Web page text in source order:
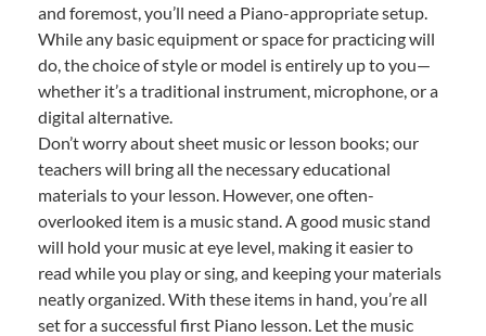
and foremost, you’ll need a Piano-appropriate setup.
While any basic equipment or space for practicing will
do, the choice of style or model is entirely up to you—
whether it’s a traditional instrument, microphone, or a
digital alternative.
Don’t worry about sheet music or lesson books; our
teachers will bring all the necessary educational
materials to your lesson. However, one often-
overlooked item is a music stand. A good music stand
will hold your music at eye level, making it easier to
read while you play or sing, and keeping your materials
neatly organized. With these items in hand, you’re all
set for a successful first Piano lesson. Let the music